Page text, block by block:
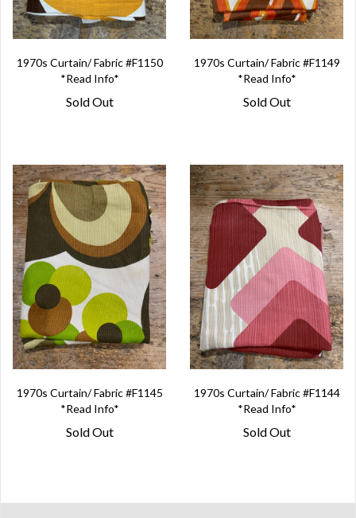
1970s Curtain/ Fabric #F1150
*Read Info*
Sold Out
1970s Curtain/ Fabric #F1149
*Read Info*
Sold Out
1970s Curtain/ Fabric #F1145
*Read Info*
Sold Out
1970s Curtain/ Fabric #F1144
*Read Info*
Sold Out